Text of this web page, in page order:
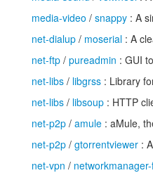
media-video / snappy : A
net-dialup / moserial : A
net-ftp / pureadmin : GUI
net-libs / libgrss : Library
net-libs / libsoup : HTTP
net-p2p / amule : aMule,
net-p2p / gtorrentviewer :
net-vpn /